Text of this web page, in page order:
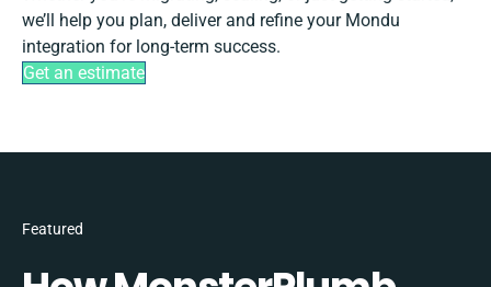
we’ll help you plan, deliver and refine your Mondu
integration for long-term success.
Get an estimate
Featured